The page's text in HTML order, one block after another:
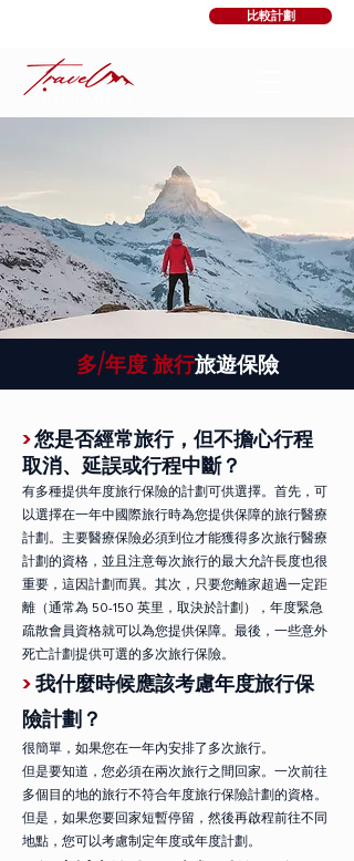
比較計劃
多/年度 旅行旅遊保險
>您是否經常旅行，但不擔心行程
取消、延誤或行程中斷？
有多種提供年度旅行保險的計劃可供選擇。首先，可
以選擇在一年中國際旅行時為您提供保障的旅行醫療
計劃。主要醫療保險必須到位才能獲得多次旅行醫療
計劃的資格，並且注意每次旅行的最大允許長度也很
重要，這因計劃而異。其次，只要您離家超過一定距
離（通常為 50-150 英里，取決於計劃），年度緊急
疏散會員資格就可以為您提供保障。最後，一些意外
死亡計劃提供可選的多次旅行保險。
>我什麼時候應該考慮年度旅行保
險計劃？
很簡單，如果您在一年內安排了多次旅行。
但是要知道，您必須在兩次旅行之間回家。一次前往
多個目的地的旅行不符合年度旅行保險計劃的資格。
但是，如果您要回家短暫停留，然後再啟程前往不同
地點，您可以考慮制定年度或年度計劃。